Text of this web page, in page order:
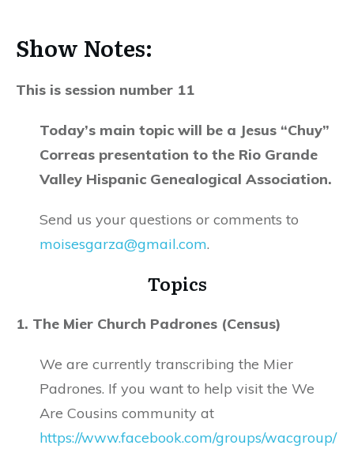
Show Notes:
This is session number 11
Today’s main topic will be a Jesus “Chuy”
Correas presentation to the Rio Grande
Valley Hispanic Genealogical Association.
Send us your questions or comments to
moisesgarza@gmail.com.
Topics
1. The Mier Church Padrones (Census)
We are currently transcribing the Mier
Padrones. If you want to help visit the We
Are Cousins community at
https://www.facebook.com/groups/wacgroup/